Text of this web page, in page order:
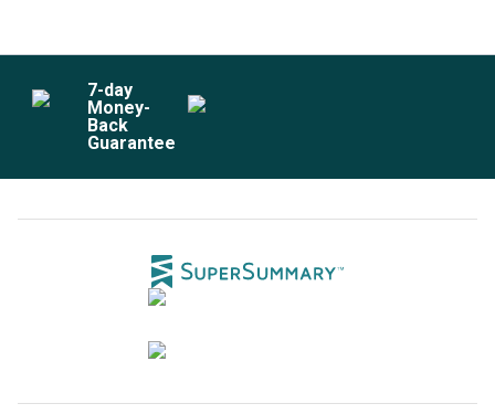
7-day
Money-
Back
Guarantee